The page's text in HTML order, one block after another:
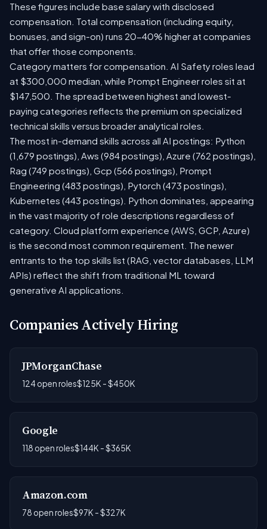
These figures include base salary with disclosed
compensation. Total compensation (including equity,
bonuses, and sign-on) runs 20-40% higher at companies
that offer those components.
Category matters for compensation. AI Safety roles lead
at $300,000 median, while Prompt Engineer roles sit at
$147,500. The spread between highest and lowest-
paying categories reflects the premium on specialized
technical skills versus broader analytical roles.
The most in-demand skills across all AI postings: Python
(1,679 postings), Aws (984 postings), Azure (762 postings),
Rag (749 postings), Gcp (566 postings), Prompt
Engineering (483 postings), Pytorch (473 postings),
Kubernetes (443 postings). Python dominates, appearing
in the vast majority of role descriptions regardless of
category. Cloud platform experience (AWS, GCP, Azure)
is the second most common requirement. The newer
entrants to the top skills list (RAG, vector databases, LLM
APIs) reflect the shift from traditional ML toward
generative AI applications.
Companies Actively Hiring
JPMorganChase
124 open roles$125K - $450K
Google
118 open roles$144K - $365K
Amazon.com
78 open roles$97K - $327K